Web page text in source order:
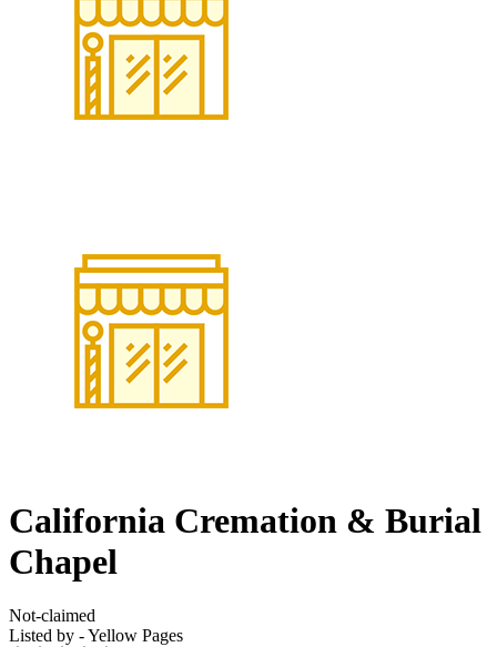
California Cremation & Burial
Chapel
Not-claimed
Listed by - Yellow Pages